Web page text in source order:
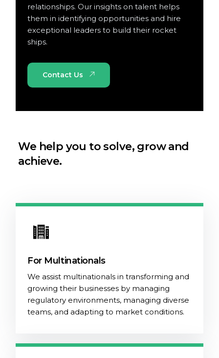
relationships. Our insights on talent helps
them in identifying opportunities and hire
exceptional leaders to build their rocket
ships.
Contact Us
We help you to solve, grow and
achieve.
For Multinationals
We assist multinationals in transforming and
growing their businesses by managing
regulatory environments, managing diverse
teams, and adapting to market conditions.